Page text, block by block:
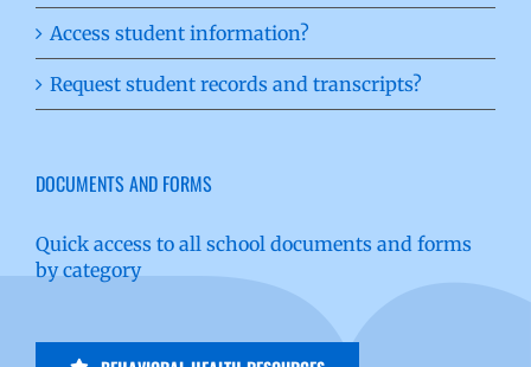
Access student information?
Request student records and transcripts?
DOCUMENTS AND FORMS
Quick access to all school documents and forms
by category